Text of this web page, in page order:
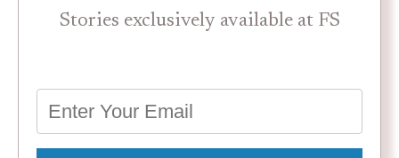
Stories exclusively available at FS